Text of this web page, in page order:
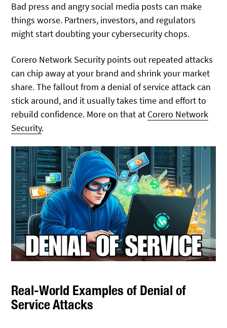
Bad press and angry social media posts can make
things worse. Partners, investors, and regulators
might start doubting your cybersecurity chops.
Corero Network Security points out repeated attacks
can chip away at your brand and shrink your market
share. The fallout from a denial of service attack can
stick around, and it usually takes time and effort to
rebuild confidence. More on that at Corero Network
Security.
Real-World Examples of Denial of
Service Attacks